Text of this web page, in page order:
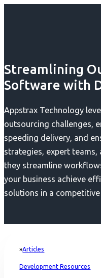
Streamlining
Software with
Appstrax Technology
outsourcing challenges,
speeding delivery, and
strategies, expert teams,
they streamline
your business achieve
solutions in a
Home
Articles
Development Resources